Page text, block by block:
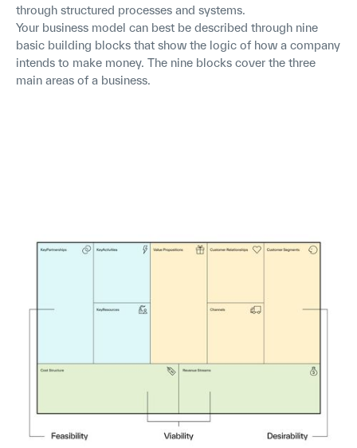
through structured processes and systems.
Your business model can best be described through nine
basic building blocks that show the logic of how a company
intends to make money. The nine blocks cover the three
main areas of a business.